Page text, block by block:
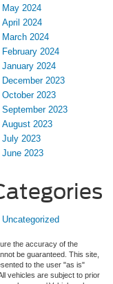
May 2024
April 2024
March 2024
February 2024
January 2024
December 2023
October 2023
September 2023
August 2023
July 2023
June 2023
Uncategorized
the accuracy of the
be guaranteed. This site,
to the user "as is"
vehicles are subject to prior